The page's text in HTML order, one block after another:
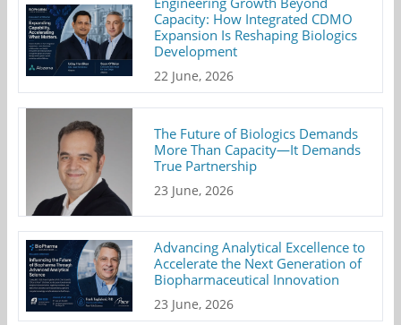
Capacity: How Integrated CDMO
Expansion Is Reshaping Biologics
Development
22 June, 2026
The Future of Biologics Demands
More Than Capacity—It Demands
True Partnership
23 June, 2026
Advancing Analytical Excellence to
Accelerate the Next Generation of
Biopharmaceutical Innovation
23 June, 2026